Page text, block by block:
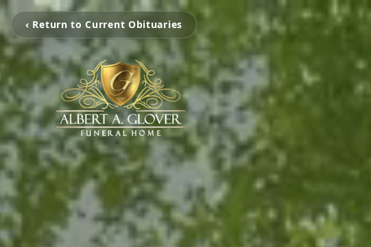
‹ Return to Current Obituaries